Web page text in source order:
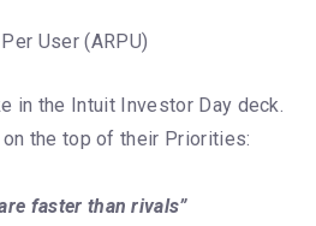
User (ARPU)
in the Intuit Investor Day deck.
on the top of their Priorities:
faster than rivals”